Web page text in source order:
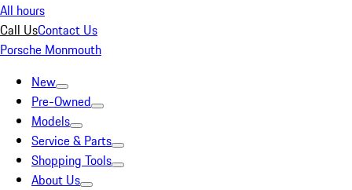
All hours
Call UsContact Us
Porsche Monmouth
New
Pre-Owned
Models
Service & Parts
Shopping Tools
About Us